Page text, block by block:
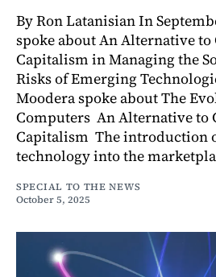
By Ron Latanisian In
spoke about An Alternative to
Capitalism in Managing the
Risks of Emerging
Moodera spoke about The
Computers An Alternative to
Capitalism The introduction
technology into the
SPECIAL TO THE NEWS
October 5, 2025